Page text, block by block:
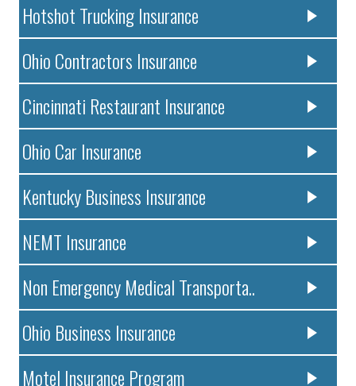
Hotshot Trucking Insurance
Ohio Contractors Insurance
Cincinnati Restaurant Insurance
Ohio Car Insurance
Kentucky Business Insurance
NEMT Insurance
Non Emergency Medical Transporta..
Ohio Business Insurance
Motel Insurance Program